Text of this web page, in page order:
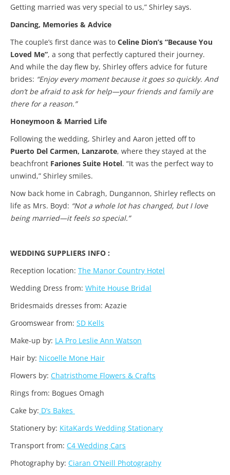
Getting married was very special to us,” Shirley says.
Dancing, Memories & Advice
The couple’s first dance was to Celine Dion’s “Because You
Loved Me”, a song that perfectly captured their journey.
And while the day flew by, Shirley offers advice for future
brides: “Enjoy every moment because it goes so quickly. And
don’t be afraid to ask for help—your friends and family are
there for a reason.”
Honeymoon & Married Life
Following the wedding, Shirley and Aaron jetted off to
Puerto Del Carmen, Lanzarote, where they stayed at the
beachfront Fariones Suite Hotel. “It was the perfect way to
unwind,” Shirley smiles.
Now back home in Cabragh, Dungannon, Shirley reflects on
life as Mrs. Boyd: “Not a whole lot has changed, but I love
being married—it feels so special.”
WEDDING SUPPLIERS INFO :
Reception location: The Manor Country Hotel
Wedding Dress from: White House Bridal
Bridesmaids dresses from: Azazie
Groomswear from: SD Kells
Make-up by: LA Pro Leslie Ann Watson
Hair by: Nicoelle Mone Hair
Flowers by: Chatristhome Flowers & Crafts
Rings from: Bogues Omagh
Cake by: D’s Bakes
Stationery by: KitaKards Wedding Stationary
Transport from: C4 Wedding Cars
Photography by: Ciaran O’Neill Photography